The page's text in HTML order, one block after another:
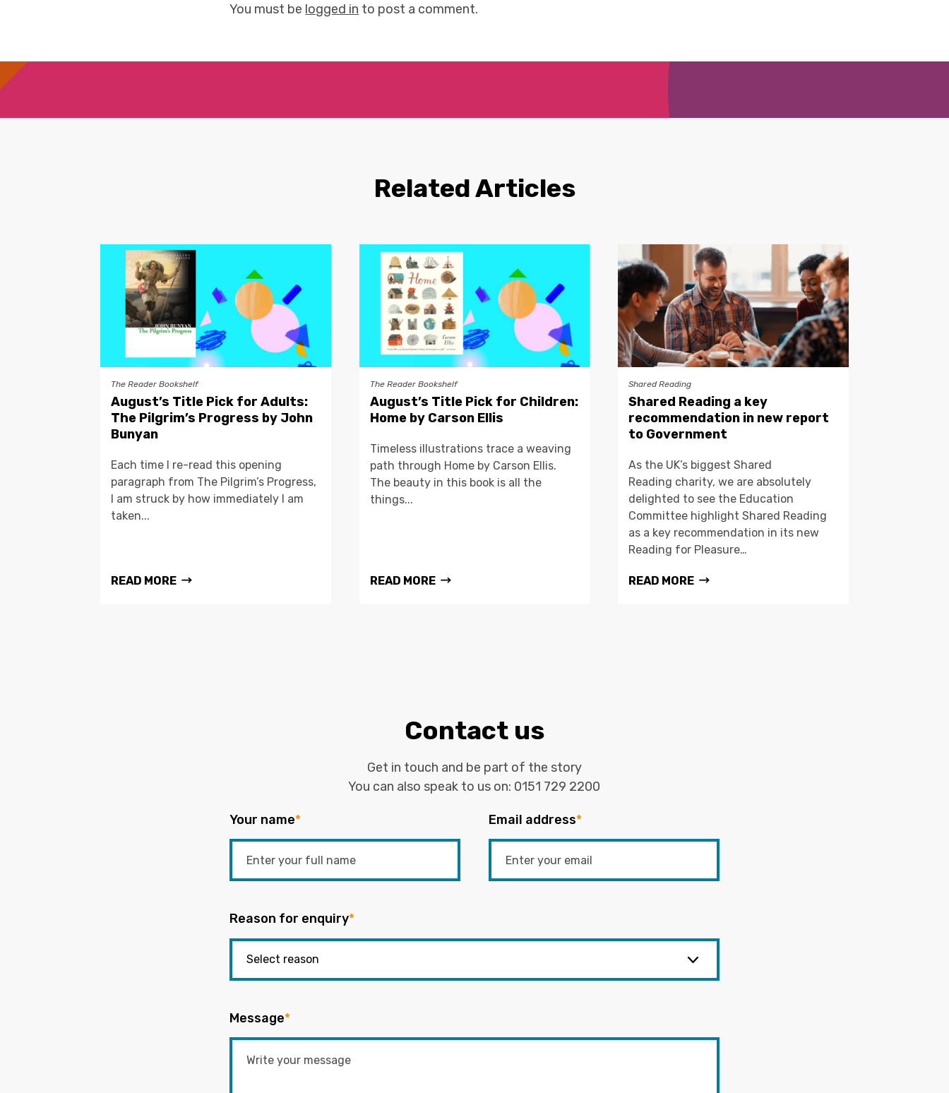
You must be logged in to post a comment.
Related Articles
The Reader Bookshelf
August’s Title Pick for Adults:
The Pilgrim’s Progress by John
Bunyan
Each time I re-read this opening
paragraph from The Pilgrim’s Progress,
I am struck by how immediately I am
taken...
READ MORE
The Reader Bookshelf
August’s Title Pick for Children:
Home by Carson Ellis
Timeless illustrations trace a weaving
path through Home by Carson Ellis.
The beauty in this book is all the
things...
READ MORE
Shared Reading
Shared Reading a key
recommendation in new report
to Government
As the UK’s biggest Shared
Reading charity, we are absolutely
delighted to see the Education
Committee highlight Shared Reading
as a key recommendation in its new
Reading for Pleasure…
READ MORE
Contact us
Get in touch and be part of the story
You can also speak to us on: 0151 729 2200
Your name* Email address*
Reason for enquiry*
Message*